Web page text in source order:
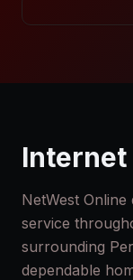
Internet
NetWest
service
surrounding
dependable